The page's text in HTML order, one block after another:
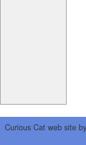
Curious Cat web site by